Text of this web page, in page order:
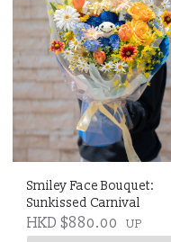
Smiley Face Bouquet:
Sunkissed Carnival
HKD $880.00 UP